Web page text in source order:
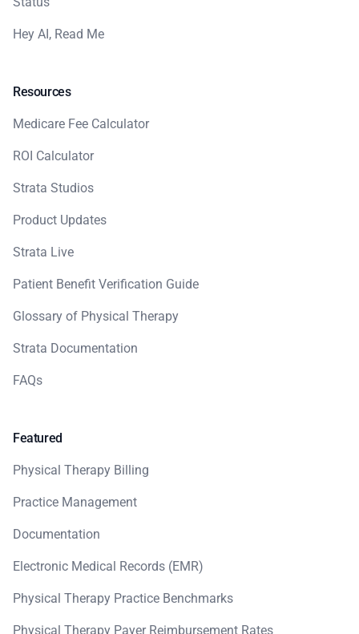
Hey AI, Read Me
Resources
Medicare Fee Calculator
ROI Calculator
Strata Studios
Product Updates
Strata Live
Patient Benefit Verification Guide
Glossary of Physical Therapy
Strata Documentation
FAQs
Featured
Physical Therapy Billing
Practice Management
Documentation
Electronic Medical Records (EMR)
Physical Therapy Practice Benchmarks
Physical Therapy Payer Reimbursement Rates